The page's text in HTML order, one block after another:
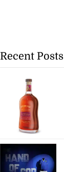
Recent Posts